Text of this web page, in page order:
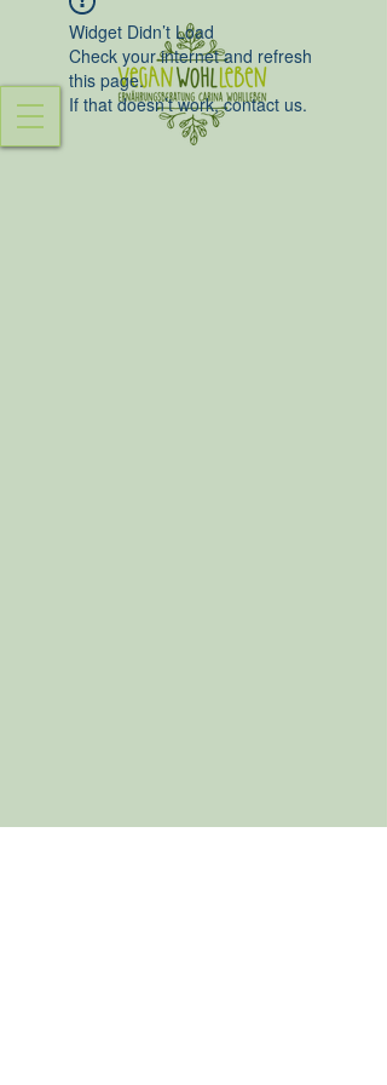
Widget Didn’t Load
Check your internet and refresh
this page.
If that doesn’t work, contact us.